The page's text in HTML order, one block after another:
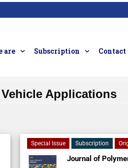
are Subscription Contact
Applications
Special Issue Subscription
Journal of